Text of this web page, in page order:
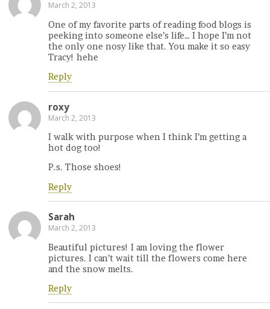
March 2, 2013
One of my favorite parts of reading food blogs is
peeking into someone else’s life… I hope I’m not
the only one nosy like that. You make it so easy
Tracy! hehe
Reply
roxy
March 2, 2013
I walk with purpose when I think I’m getting a
hot dog too!
P.s. Those shoes!
Reply
Sarah
March 2, 2013
Beautiful pictures! I am loving the flower
pictures. I can’t wait till the flowers come here
and the snow melts.
Reply